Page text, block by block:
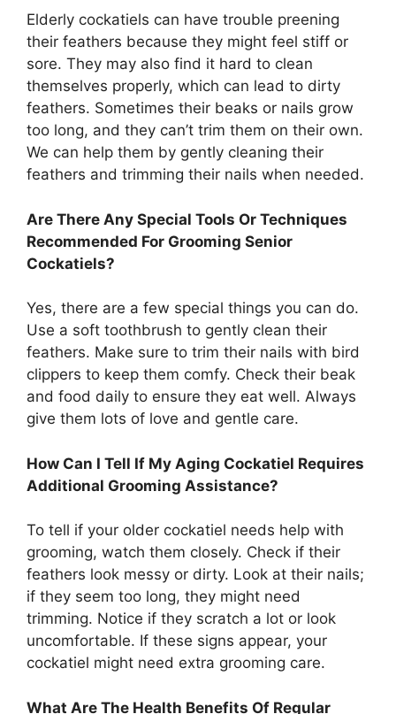
Elderly cockatiels can have trouble preening
their feathers because they might feel stiff or
sore. They may also find it hard to clean
themselves properly, which can lead to dirty
feathers. Sometimes their beaks or nails grow
too long, and they can’t trim them on their own.
We can help them by gently cleaning their
feathers and trimming their nails when needed.
Are There Any Special Tools Or Techniques
Recommended For Grooming Senior
Cockatiels?
Yes, there are a few special things you can do.
Use a soft toothbrush to gently clean their
feathers. Make sure to trim their nails with bird
clippers to keep them comfy. Check their beak
and food daily to ensure they eat well. Always
give them lots of love and gentle care.
How Can I Tell If My Aging Cockatiel Requires
Additional Grooming Assistance?
To tell if your older cockatiel needs help with
grooming, watch them closely. Check if their
feathers look messy or dirty. Look at their nails;
if they seem too long, they might need
trimming. Notice if they scratch a lot or look
uncomfortable. If these signs appear, your
cockatiel might need extra grooming care.
What Are The Health Benefits Of Regular